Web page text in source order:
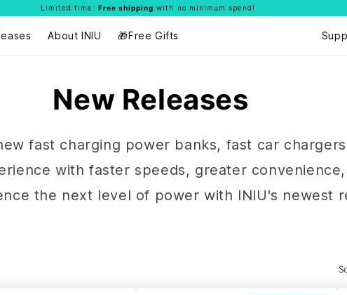
Limited time: Free shipping with no minimum spend!
About INIU 🎁Free Gifts
New Releases
fast charging power banks, fast car
with faster speeds, greater
the next level of power with INIU's newest